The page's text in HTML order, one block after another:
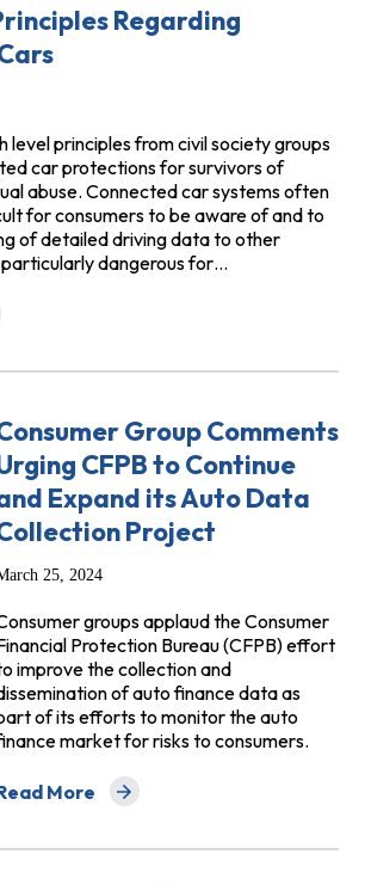
Regarding
level principles from civil society groups
car protections for survivors of
abuse. Connected car systems often
for consumers to be aware of and to
of detailed driving data to other
dangerous for…
Principles Regarding Connected Cars
Group Comments
CFPB to Continue
Expand its Auto Data
Project
25, 2024
groups applaud the Consumer
Protection Bureau (CFPB) effort
improve the collection and
of auto finance data as
of its efforts to monitor the auto
market for risks to consumers.
More
Consumer Group Comments